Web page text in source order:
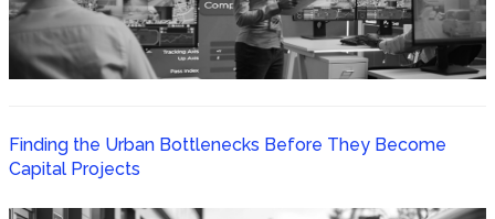
Finding the Urban Bottlenecks Before They Become
Capital Projects